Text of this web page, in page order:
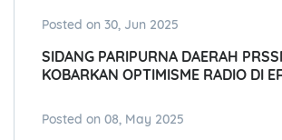
Posted on 30, Jun 2025
SIDANG PARIPURNA DAERAH
KOBARKAN OPTIMISME RADIO DI
Posted on 08, May 2025